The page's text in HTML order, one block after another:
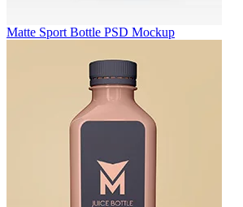
Matte Sport Bottle PSD Mockup